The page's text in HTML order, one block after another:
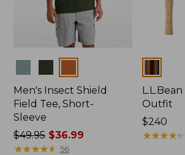
Men's Insect Shield
Field Tee, Short-
Sleeve
Price
was
$49.95$36.99
★★★★★
★★★★★ 56
Outfit
Price:
$240
$240
★★★★★
★★★★★